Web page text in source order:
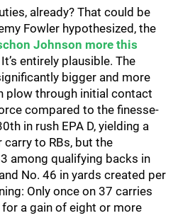
already? That could be
Fowler hypothesized, the
Johnson more this
entirely plausible. The
bigger and more
plow through initial contact
compared to the finesse-
in rush EPA D, yielding a
to RBs, but the
among qualifying backs in
No. 46 in yards created per
Only once on 37 carries
a gain of eight or more